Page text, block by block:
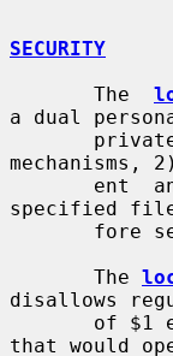
SECURITY
       The
a dual
mechanisms,
specified
       The
disallows
of
that would